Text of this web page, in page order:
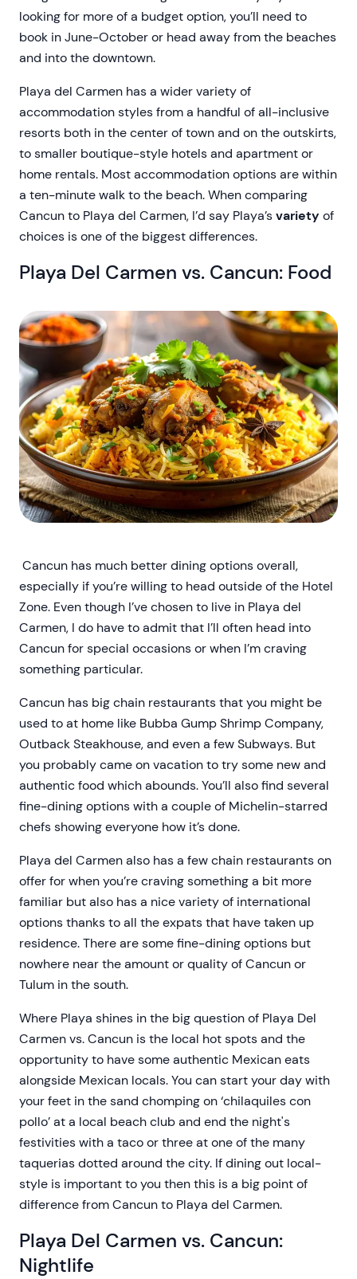
looking for more of a budget option, you’ll need to
book in June-October or head away from the beaches
and into the downtown.
Playa del Carmen has a wider variety of
accommodation styles from a handful of all-inclusive
resorts both in the center of town and on the outskirts,
to smaller boutique-style hotels and apartment or
home rentals. Most accommodation options are within
a ten-minute walk to the beach. When comparing
Cancun to Playa del Carmen, I’d say Playa’svariety of
choices is one of the biggest differences.
Playa Del Carmen vs. Cancun: Food
Cancun has much better dining options overall,
especially if you’re willing to head outside of the Hotel
Zone. Even though I’ve chosen to live in Playa del
Carmen, I do have to admit that I’ll often head into
Cancun for special occasions or when I’m craving
something particular.
Cancun has big chain restaurants that you might be
used to at home like Bubba Gump Shrimp Company,
Outback Steakhouse, and even a few Subways. But
you probably came on vacation to try some new and
authentic food which abounds. You’ll also find several
fine-dining options with a couple of Michelin-starred
chefs showing everyone how it’s done.
Playa del Carmen also has a few chain restaurants on
offer for when you’re craving something a bit more
familiar but also has a nice variety of international
options thanks to all the expats that have taken up
residence. There are some fine-dining options but
nowhere near the amount or quality of Cancun or
Tulum in the south.
Where Playa shines in the big question of Playa Del
Carmen vs. Cancun is the local hot spots and the
opportunity to have some authentic Mexican eats
alongside Mexican locals. You can start your day with
your feet in the sand chomping on ‘chilaquiles con
pollo’ at a local beach club and end the night's
festivities with a taco or three at one of the many
taquerias dotted around the city. If dining out local-
style is important to you then this is a big point of
difference from Cancun to Playa del Carmen.
Playa Del Carmen vs. Cancun:
Nightlife